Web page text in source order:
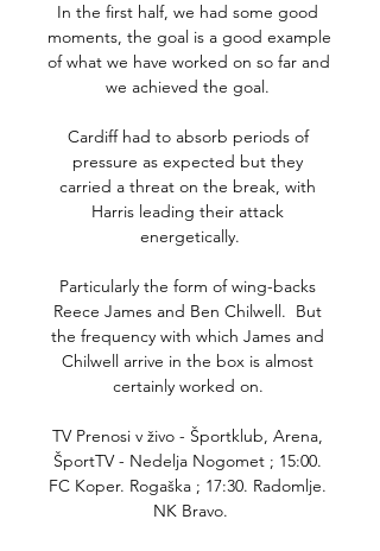
In the first half, we had some good
moments, the goal is a good example
of what we have worked on so far and
we achieved the goal.
Cardiff had to absorb periods of
pressure as expected but they
carried a threat on the break, with
Harris leading their attack
energetically.
Particularly the form of wing-backs
Reece James and Ben Chilwell.  But
the frequency with which James and
Chilwell arrive in the box is almost
certainly worked on.
TV Prenosi v živo - Športklub, Arena,
ŠportTV - Nedelja Nogomet ; 15:00.
FC Koper. Rogaška ; 17:30. Radomlje.
NK Bravo.